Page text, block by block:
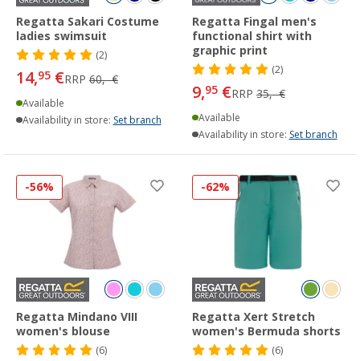
Regatta Sakari Costume
ladies swimsuit
(2)
14,95 €RRP 60,- €
Available
Availability in store: Set branch
Regatta Fingal men's
functional shirt with
graphic print
(2)
9,95 €RRP 35,- €
Available
Availability in store: Set branch
-56%
Regatta Mindano VIII
women's blouse
(6)
-62%
Regatta Xert Stretch
women's Bermuda shorts
(6)